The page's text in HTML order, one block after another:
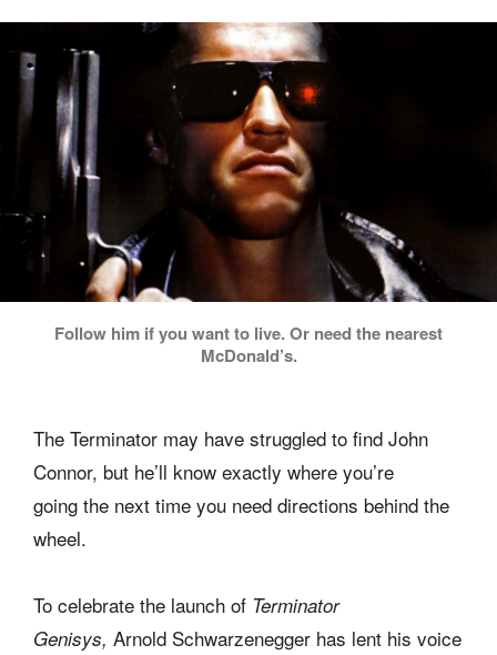
Follow him if you want to live. Or need the nearest
McDonald’s.
The Terminator may have struggled to find John
Connor, but he’ll know exactly where you’re
going the next time you need directions behind the
wheel.
To celebrate the launch of Terminator
Genisys, Arnold Schwarzenegger has lent his voice